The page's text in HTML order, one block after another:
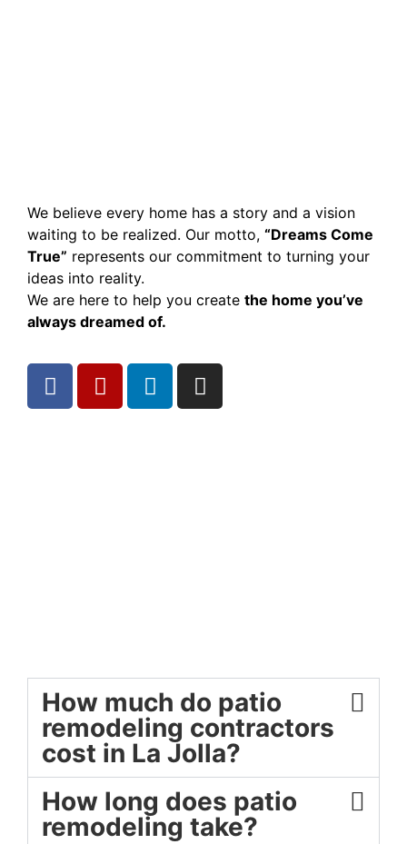
We believe every home has a story and a vision
waiting to be realized. Our motto, “Dreams Come
True” represents our commitment to turning your
ideas into reality.
We are here to help you create the home you’ve
always dreamed of.
How much do patio
remodeling contractors
cost in La Jolla?
How long does patio
remodeling take?